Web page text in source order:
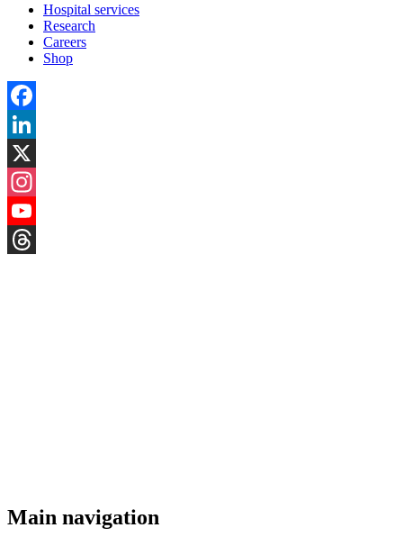
Hospital services
Research
Careers
Shop
Facebook
LinkedIn
X
Instagram
YouTube
Main navigation